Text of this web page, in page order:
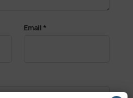
Email *